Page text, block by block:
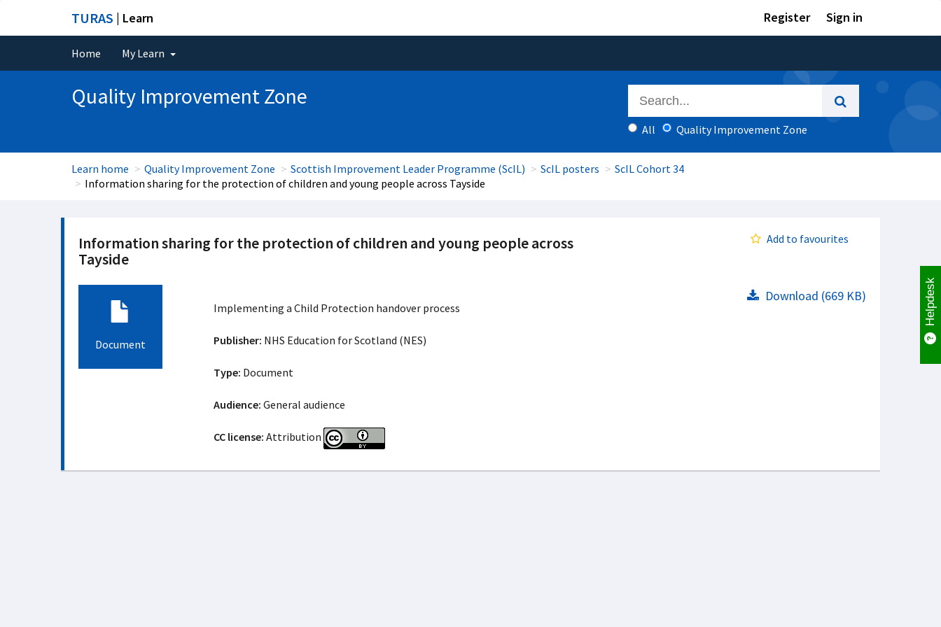
TURAS | Learn Register Sign in
Home My Learn
Quality Improvement Zone
All Quality Improvement Zone
Learn home Quality Improvement Zone Scottish Improvement Leader Programme (ScIL) ScIL posters
ScIL Cohort 34
Information sharing for the protection of children and young people across Tayside
Information sharing for the protection of children and young people across
Tayside
Add to favourites
Document
Implementing a Child Protection handover process
Publisher: NHS Education for Scotland (NES)
Type: Document
Audience: General audience
CC license: Attribution
Download (669 KB) Helpdesk